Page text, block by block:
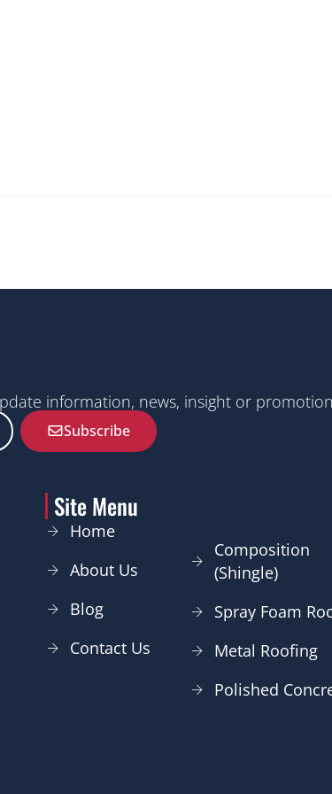
information, news, insight or
Subscribe
Site Menu
Home
About Us
Blog
Contact Us
Composition
(Shingle)
Spray Foam
Metal Roofing
Polished